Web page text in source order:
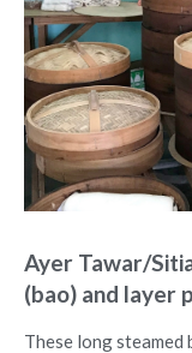
Ayer Tawar/
(bao) and layer
These long